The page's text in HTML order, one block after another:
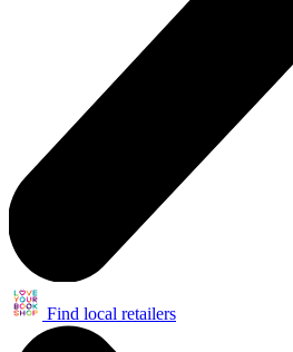
Find local retailers